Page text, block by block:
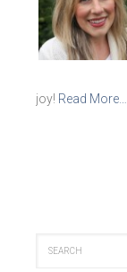
joy! Read More…